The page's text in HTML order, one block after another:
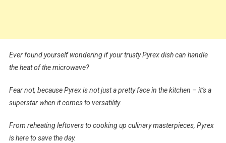
Ever found yourself wondering if your trusty Pyrex dish can handle
the heat of the microwave?
Fear not, because Pyrex is not just a pretty face in the kitchen – it’s a
superstar when it comes to versatility.
From reheating leftovers to cooking up culinary masterpieces, Pyrex
is here to save the day.